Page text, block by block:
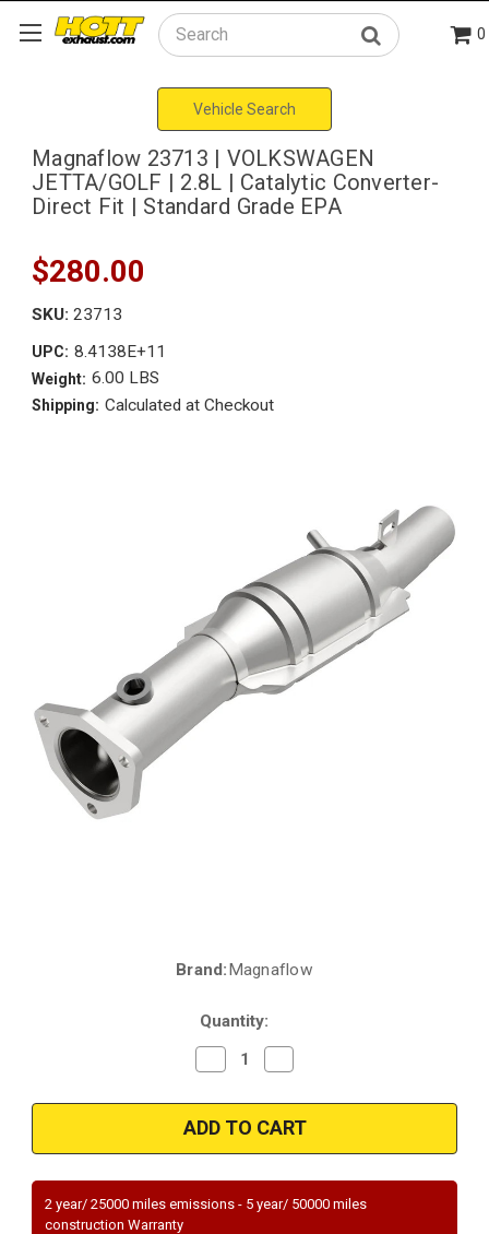
Search 0
Vehicle Search
Magnaflow 23713 | VOLKSWAGEN
JETTA/GOLF | 2.8L | Catalytic Converter-
Direct Fit | Standard Grade EPA
$280.00
SKU: 23713
UPC: 8.4138E+11
Weight: 6.00 LBS
Shipping: Calculated at Checkout
Brand:Magnaflow
Quantity:
Decrease
Quantity
Magnaflow
23713
|
VOLKSWAGEN
|
2.8L
|
Quantity
Magnaflow
23713
|
VOLKSWAGEN
|
2.8L
|
2 year/ 25000 miles emissions - 5 year/ 50000 miles
construction Warranty